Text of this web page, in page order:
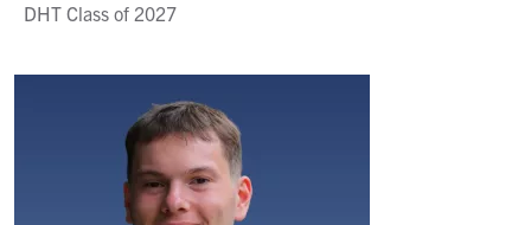
DHT Class of 2027